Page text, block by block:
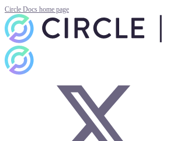
Circle Docs home page